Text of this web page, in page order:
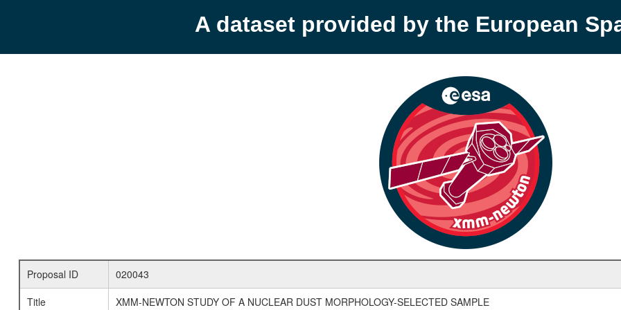
A dataset provided by the European
Proposal ID
020043
Title
XMM-NEWTON STUDY OF A NUCLEAR DUST MORPHOLOGY-SELECTED SAMPLE